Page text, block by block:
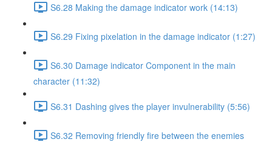
S6.28 Making the damage indicator work (14:13)
S6.29 Fixing pixelation in the damage indicator (1:27)
S6.30 Damage indicator Component in the main
character (11:32)
S6.31 Dashing gives the player invulnerability (5:56)
S6.32 Removing friendly fire between the enemies